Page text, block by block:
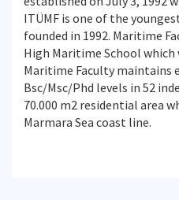
ITÜMF is one of the
founded in 1992. Maritime
High Maritime School which
Maritime Faculty maintains
Bsc/Msc/Phd levels in 52
70.000 m2 residential area
Marmara Sea coast line.